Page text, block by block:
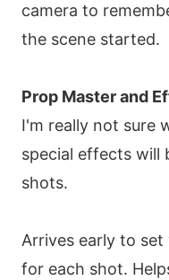
camera to
the scene started.
Prop Master and
I'm really not sure
special effects will
shots.
Arrives early to
for each shot.